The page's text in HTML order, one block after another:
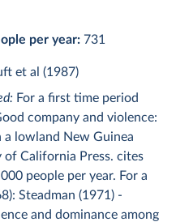
per year: 731
et al (1987)
For a first time period
company and violence:
a lowland New Guinea
of California Press. cites
people per year. For a
Steadman (1971) -
and dominance among